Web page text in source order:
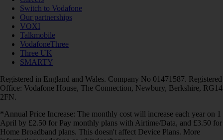
Switch to Vodafone
Our partnerships
VOXI
Talkmobile
VodafoneThree
Three UK
SMARTY
Registered in England and Wales. Company No 01471587. Registered
Office: Vodafone House, The Connection, Newbury, Berkshire, RG14
2FN.
*Annual Price Increase: The monthly cost will increase each year on 1
April by £2.50 for Pay monthly plans with Airtime/Data, and £3.50 for
Home Broadband plans. This doesn't affect Device Plans. More